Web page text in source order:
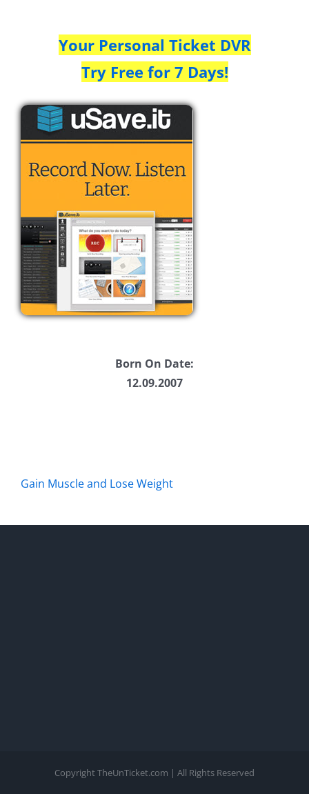
Your Personal Ticket DVR
Try Free for 7 Days!
Born On Date:
12.09.2007
Gain Muscle and Lose Weight
Copyright TheUnTicket.com | All Rights Reserved